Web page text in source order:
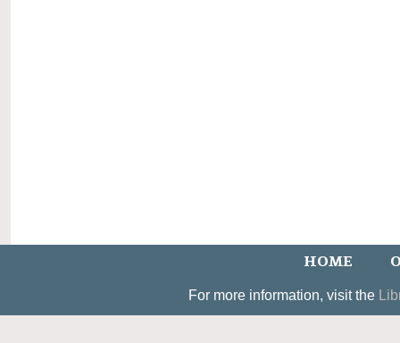
HOME
For more information, visit the